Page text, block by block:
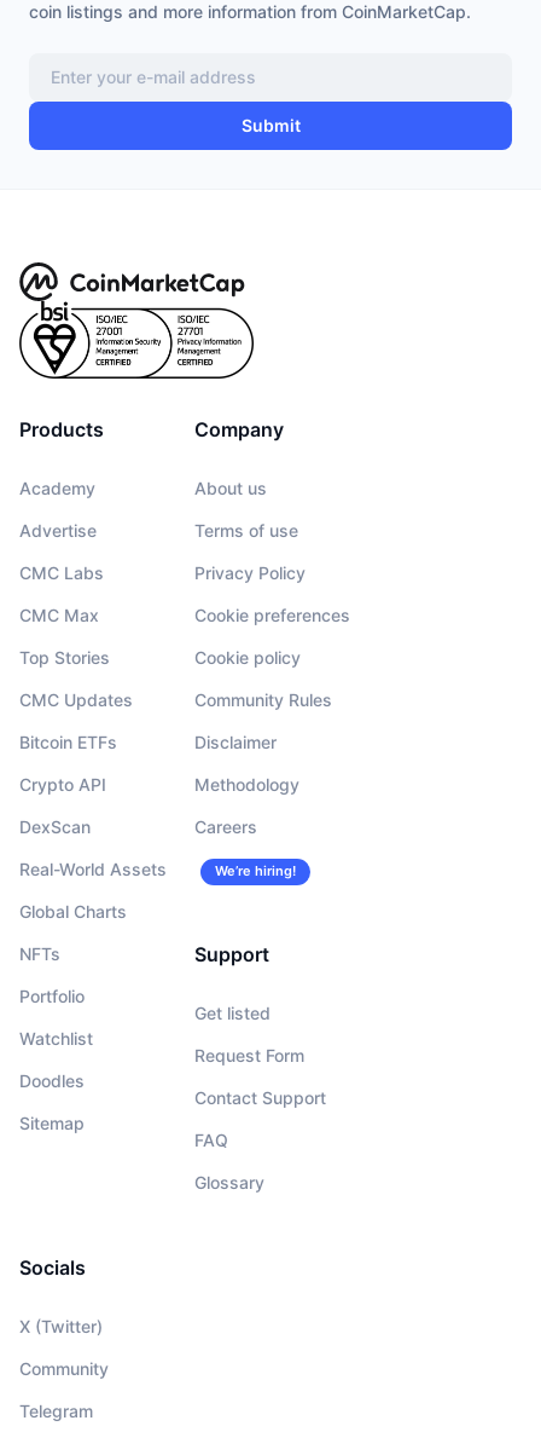
coin listings and more information from CoinMarketCap.
Submit
Products
Academy
Advertise
CMC Labs
CMC Max
Top Stories
CMC Updates
Bitcoin ETFs
Crypto API
DexScan
Real-World Assets
Global Charts
NFTs
Portfolio
Watchlist
Doodles
Sitemap
Company
About us
Terms of use
Privacy Policy
Cookie preferences
Cookie policy
Community Rules
Disclaimer
Methodology
Careers
We’re hiring!
Support
Get listed
Request Form
Contact Support
FAQ
Glossary
Socials
X (Twitter)
Community
Telegram